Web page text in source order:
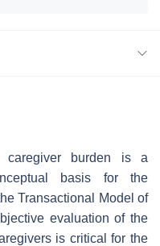
caregiver burden is a
basis for the
Transactional Model of
evaluation of the
is critical for the